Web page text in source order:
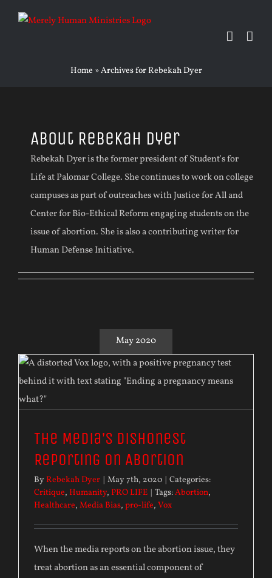
Home »Archives for Rebekah Dyer
About Rebekah Dyer
Rebekah Dyer is the former president of Student's for
Life at Palomar College. She continues to work on college
campuses as part of outreaches with Justice for All and
Center for Bio-Ethical Reform engaging students on the
issue of abortion. She is also a contributing writer for
Human Defense Initiative.
May 2020
The Media’s Dishonest
Reporting on Abortion
By Rebekah Dyer | May 7th, 2020 | Categories:
Critique, Humanity, PRO LIFE | Tags:Abortion,
Healthcare, Media Bias, pro-life, Vox
When the media reports on the abortion issue, they
treat abortion as an essential component of